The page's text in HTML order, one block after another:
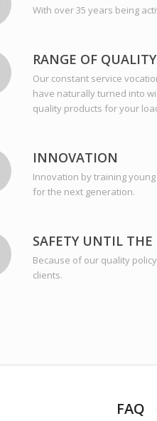
With over 35 years being
RANGE OF
Our constant service
have naturally turned into
quality products for your
INNOVATION
Innovation by training
for the next generation.
SAFETY UNTIL THE
Because of our quality
clients.
FAQ